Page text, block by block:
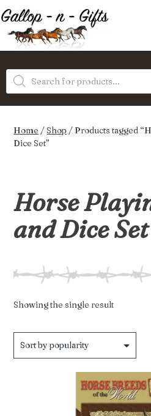
Skip
to
content
Gifts
Products
search
Home /Shop / Products tagged
Dice Set”
Horse
and Dice Set
Showing the single result